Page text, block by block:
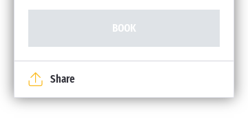
BOOK
Share